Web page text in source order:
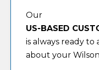
Our
US-BASED
is always ready to
about your